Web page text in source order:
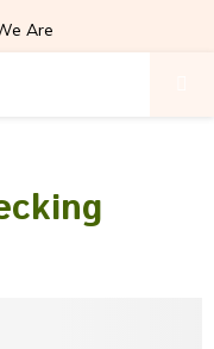
Are